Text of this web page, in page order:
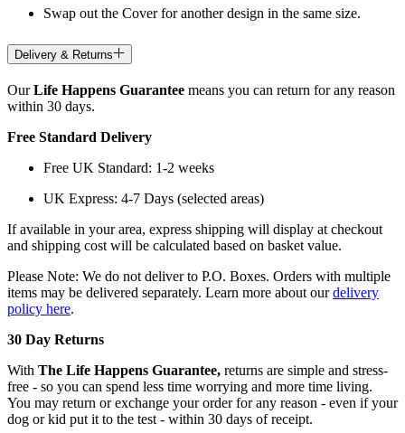
Swap out the Cover for another design in the same size.
Delivery & Returns
OurLife Happens Guarantee means you can return for any reason
within 30 days.
Free Standard Delivery
Free UK Standard: 1-2 weeks
UK Express: 4-7 Days (selected areas)
If available in your area, express shipping will display at checkout
and shipping cost will be calculated based on basket value.
Please Note: We do not deliver to P.O. Boxes. Orders with multiple
items may be delivered separately. Learn more about ourdelivery
policy here.
30 Day Returns
With The Life Happens Guarantee, returns are simple and stress-
free - so you can spend less time worrying and more time living.
You may return or exchange your order for any reason - even if your
dog or kid put it to the test - within 30 days of receipt.